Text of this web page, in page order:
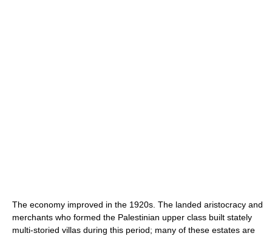
The economy improved in the 1920s. The landed aristocracy and
merchants who formed the Palestinian upper class built stately
multi-storied villas during this period; many of these estates are